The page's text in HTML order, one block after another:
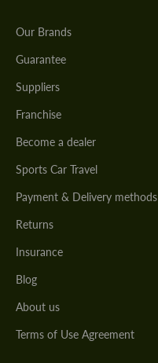
Our Brands
Guarantee
Suppliers
Franchise
Become a dealer
Sports Car Travel
Payment & Delivery methods
Returns
Insurance
Blog
About us
Terms of Use Agreement